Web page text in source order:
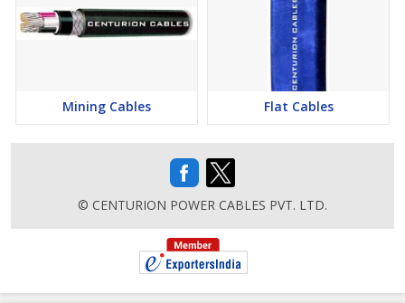
Mining Cables Flat Cables
© CENTURION POWER CABLES PVT. LTD.